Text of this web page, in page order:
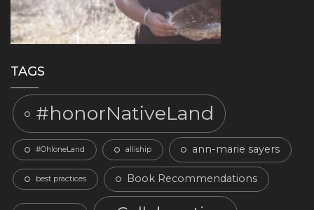
TAGS
#honorNativeLand
#OhloneLand alliship ann-marie sayers
best practices Book Recommendations